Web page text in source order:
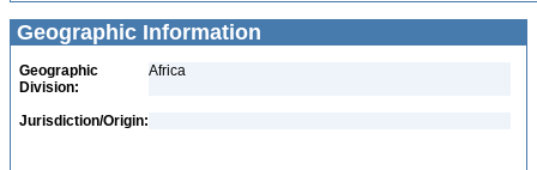
Geographic Information
Geographic
Division:
Africa
Jurisdiction/Origin: